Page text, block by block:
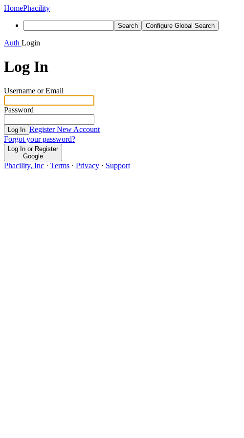
HomePhacility
Search Configure Global Search
Auth Login
Log In
Username or Email
Password
Log In Register New Account
Forgot your password?
Log In or Register
Google
Phacility, Inc · Terms · Privacy · Support